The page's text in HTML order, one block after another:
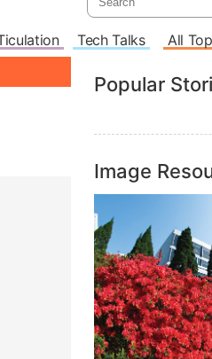
Tech Talks All
Popular
Image